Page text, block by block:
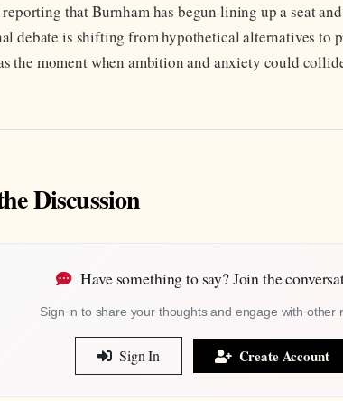
that Burnham has begun lining up a seat
debate is shifting from hypothetical alternatives to
the moment when ambition and anxiety could
Discussion
Have something to say? Join the
Sign in to share your thoughts and engage with other
Sign In Create Account